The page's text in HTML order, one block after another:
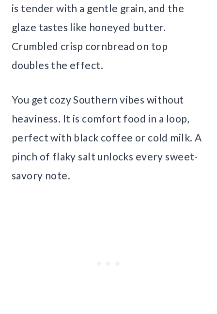
is tender with a gentle grain, and the
glaze tastes like honeyed butter.
Crumbled crisp cornbread on top
doubles the effect.
You get cozy Southern vibes without
heaviness. It is comfort food in a loop,
perfect with black coffee or cold milk. A
pinch of flaky salt unlocks every sweet-
savory note.